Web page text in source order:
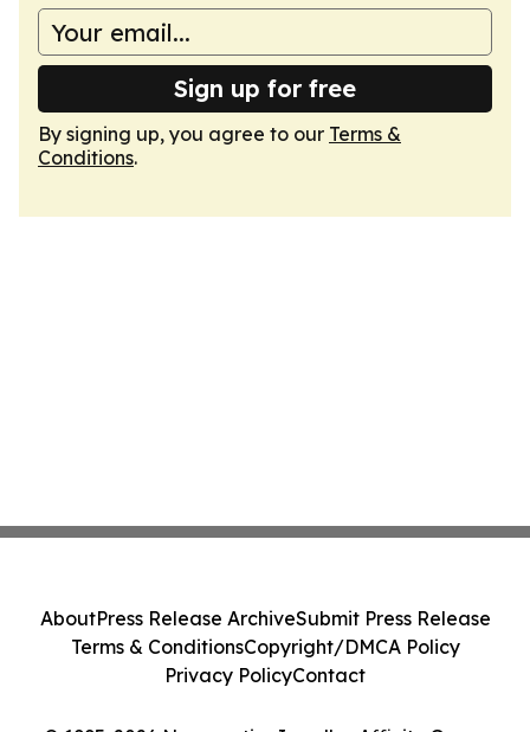
Sign up for free
By signing up, you agree to our Terms &
Conditions.
AboutPress Release ArchiveSubmit Press Release
Terms & ConditionsCopyright/DMCA Policy
Privacy PolicyContact